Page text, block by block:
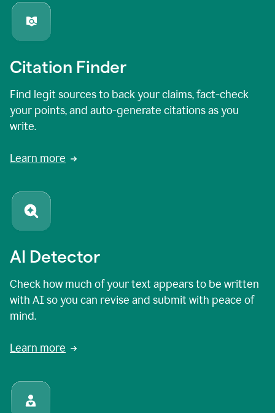
Citation Finder
Find legit sources to back your claims, fact-check
your points, and auto-generate citations as you
write.
Learn more
AI Detector
Check how much of your text appears to be written
with AI so you can revise and submit with peace of
mind.
Learn more